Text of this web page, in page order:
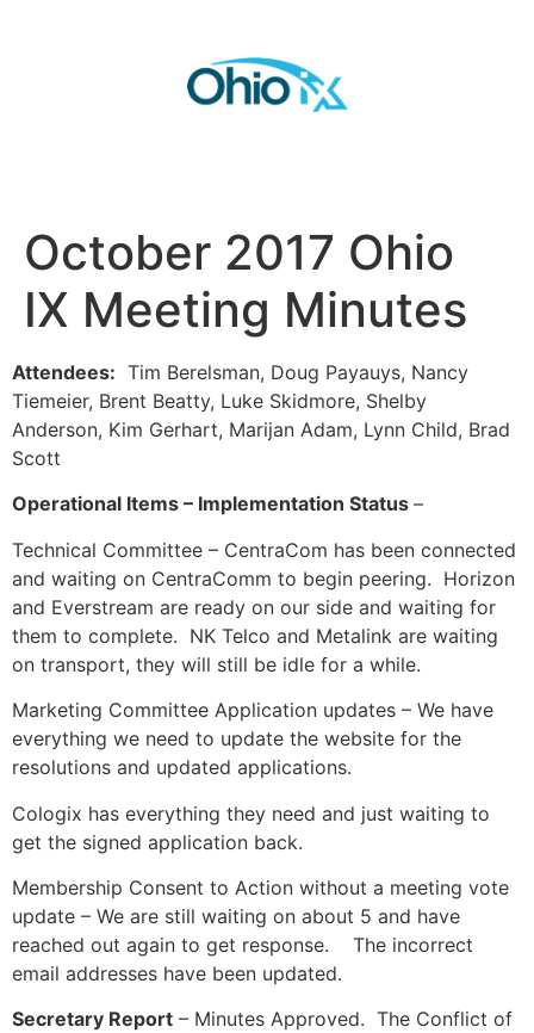
October 2017 Ohio
IX Meeting Minutes
Attendees: Tim Berelsman, Doug Payauys, Nancy
Tiemeier, Brent Beatty, Luke Skidmore, Shelby
Anderson, Kim Gerhart, Marijan Adam, Lynn Child, Brad
Scott
Operational Items – Implementation Status –
Technical Committee – CentraCom has been connected
and waiting on CentraComm to begin peering. Horizon
and Everstream are ready on our side and waiting for
them to complete. NK Telco and Metalink are waiting
on transport, they will still be idle for a while.
Marketing Committee Application updates – We have
everything we need to update the website for the
resolutions and updated applications.
Cologix has everything they need and just waiting to
get the signed application back.
Membership Consent to Action without a meeting vote
update – We are still waiting on about 5 and have
reached out again to get response. The incorrect
email addresses have been updated.
Secretary Report – Minutes Approved. The Conflict of